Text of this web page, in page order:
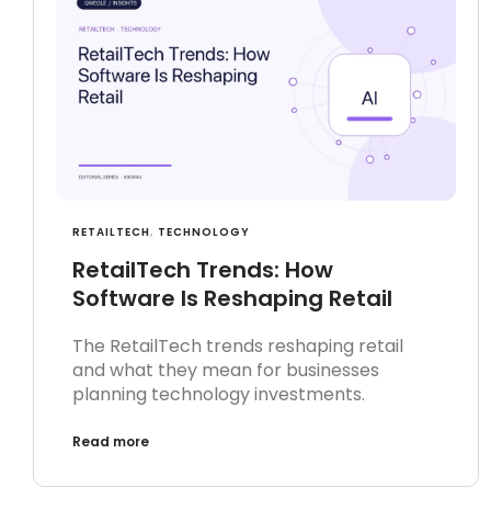
RETAILTECH, TECHNOLOGY
RetailTech Trends: How
Software Is Reshaping Retail
The RetailTech trends reshaping retail
and what they mean for businesses
planning technology investments.
Read more